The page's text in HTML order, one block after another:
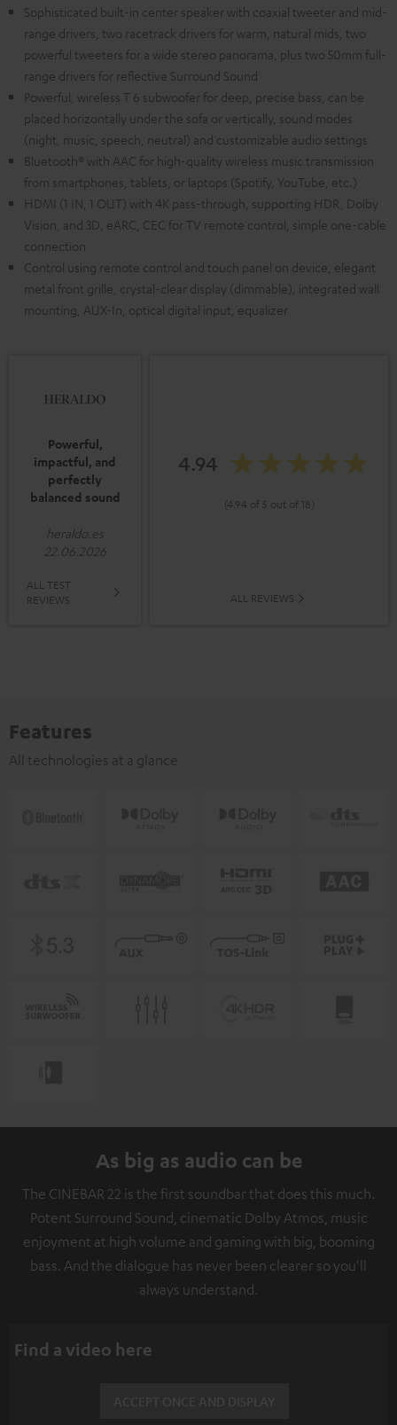
Sophisticated built-in center speaker with coaxial tweeter and mid-
range drivers, two racetrack drivers for warm, natural mids, two
powerful tweeters for a wide stereo panorama, plus two 50mm full-
range drivers for reflective Surround Sound
Powerful, wireless T 6 subwoofer for deep, precise bass, can be
placed horizontally under the sofa or vertically, sound modes
(night, music, speech, neutral) and customizable audio settings
Bluetooth® with AAC for high-quality wireless music transmission
from smartphones, tablets, or laptops (Spotify, YouTube, etc.)
HDMI (1 IN, 1 OUT) with 4K pass-through, supporting HDR, Dolby
Vision, and 3D, eARC, CEC for TV remote control, simple one-cable
connection
Control using remote control and touch panel on device, elegant
metal front grille, crystal-clear display (dimmable), integrated wall
mounting, AUX-In, optical digital input, equalizer
Powerful,
impactful, and
perfectly
balanced sound
heraldo.es
22.06.2026
ALL TEST
REVIEWS
4.94
(4.94 of 5 out of 18)
ALL REVIEWS
Features
All technologies at a glance
As big as audio can be
The CINEBAR 22 is the first soundbar that does this much.
Potent Surround Sound, cinematic Dolby Atmos, music
enjoyment at high volume and gaming with big, booming
bass. And the dialogue has never been clearer so you'll
always understand.
Find a video here